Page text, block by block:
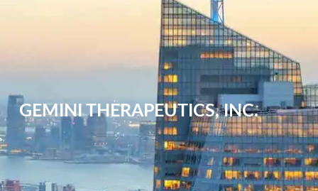
GEMINI THERAPEUTICS, INC.